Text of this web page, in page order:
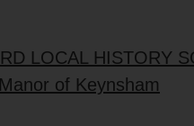
LOCAL HISTORY
of Keynsham